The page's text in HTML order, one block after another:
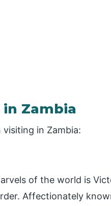
in Zambia
in Zambia:
of the world is
Affectionately